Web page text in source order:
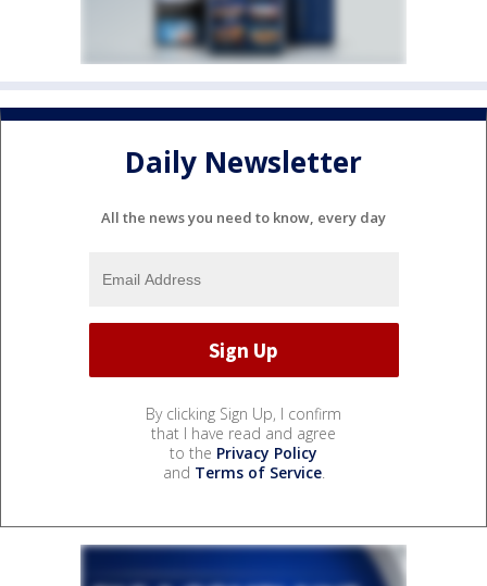
Daily Newsletter
All the news you need to know, every day
By clicking Sign Up, I confirm
that I have read and agree
to the Privacy Policy
and Terms of Service.